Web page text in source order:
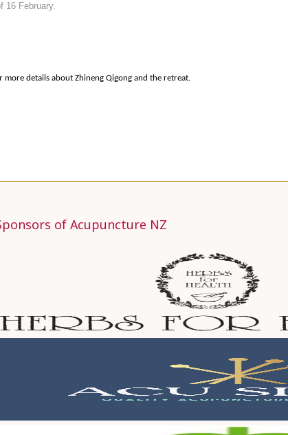
16 February.
more details about Zhineng Qigong and the retreat.
of Acupuncture NZ